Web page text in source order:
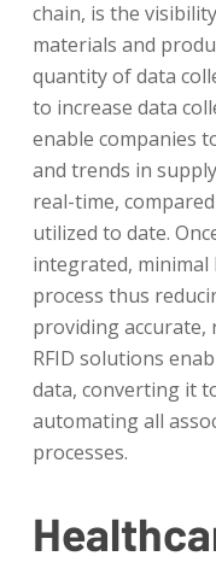
chain, is the
materials and
quantity of data
to increase data
enable companies
and trends in
real-time,
utilized to date.
integrated,
process thus
providing
RFID solutions
data, converting it
automating all
processes.